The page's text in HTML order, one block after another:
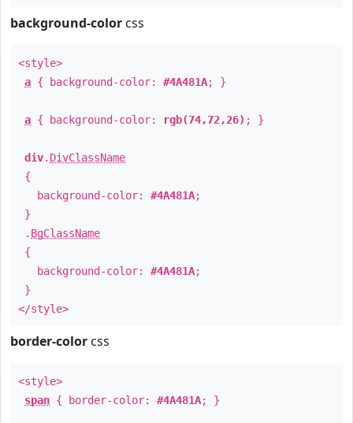
background-color css
<style>
a { background-color: #4A481A; }
a { background-color: rgb(74,72,26) ; }
div. DivClassName
{
background-color: #4A481A;
}
. BgClassName
{
background-color: #4A481A;
}
</style>
border-color css
<style>
span { border-color: #4A481A; }